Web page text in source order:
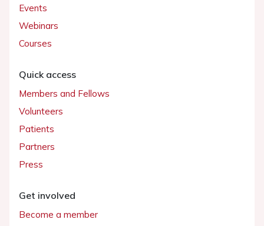
Events
Webinars
Courses
Quick access
Members and Fellows
Volunteers
Patients
Partners
Press
Get involved
Become a member